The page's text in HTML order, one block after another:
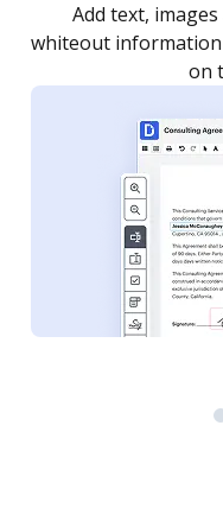
as you need to get
notified every